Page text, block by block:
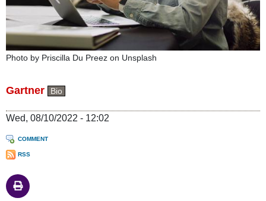
Photo by Priscilla Du Preez on Unsplash
Gartner Bio
Wed, 08/10/2022 - 12:02
COMMENT
RSS